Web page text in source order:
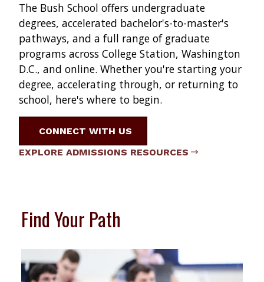
The Bush School offers undergraduate
degrees, accelerated bachelor's-to-master's
pathways, and a full range of graduate
programs across College Station, Washington
D.C., and online. Whether you're starting your
degree, accelerating through, or returning to
school, here's where to begin.
CONNECT WITH US
EXPLORE ADMISSIONS RESOURCES
Find Your Path